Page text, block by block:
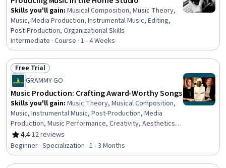
Skills you'll gain: Musical Composition, Music Theory,
Music, Media Production, Instrumental Music, Editing,
Post-Production, Organizational Skills
Intermediate · Course · 1 - 4 Weeks
Status: Free Trial
Free Trial
GRAMMY GO
Music Production: Crafting Award-Worthy Songs
Skills you'll gain: Music Theory, Musical Composition,
Music, Instrumental Music, Post-Production, Media
Production, Music Performance, Creativity, Aesthetics,
Oral Expression, Peer Review, Digital Publishing, System
Configuration
4.4
Rating, 4.4 out of 5 stars
·12 reviews
Beginner · Specialization · 1 - 3 Months